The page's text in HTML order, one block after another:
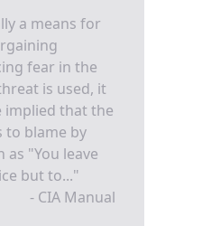
a means for
fear in the
is used, it
implied that the
to blame by
as "You leave
but to..."
- CIA Manual